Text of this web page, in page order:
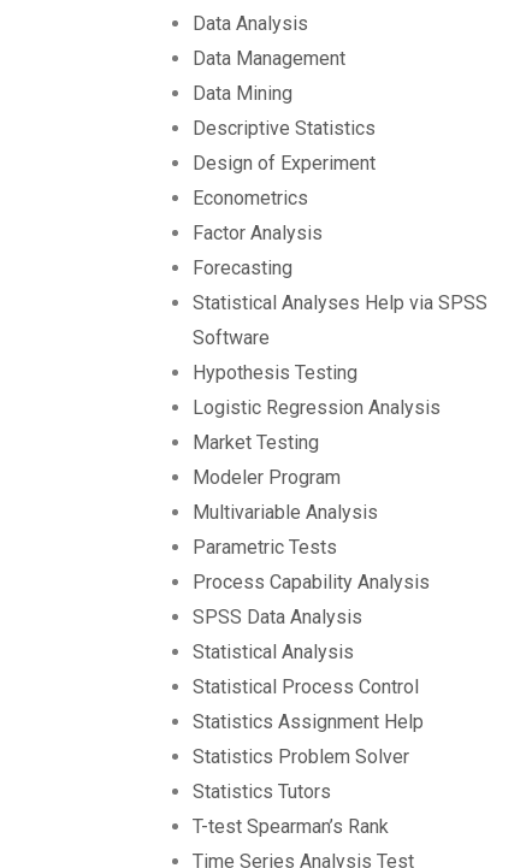
Data Analysis
Data Management
Data Mining
Descriptive Statistics
Design of Experiment
Econometrics
Factor Analysis
Forecasting
Statistical Analyses Help via SPSS
Software
Hypothesis Testing
Logistic Regression Analysis
Market Testing
Modeler Program
Multivariable Analysis
Parametric Tests
Process Capability Analysis
SPSS Data Analysis
Statistical Analysis
Statistical Process Control
Statistics Assignment Help
Statistics Problem Solver
Statistics Tutors
T-test Spearman’s Rank
Time Series Analysis Test